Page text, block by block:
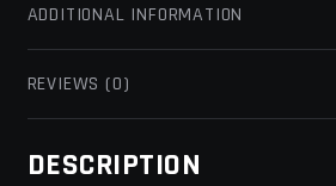
ADDITIONAL INFORMATION
REVIEWS (0)
DESCRIPTION